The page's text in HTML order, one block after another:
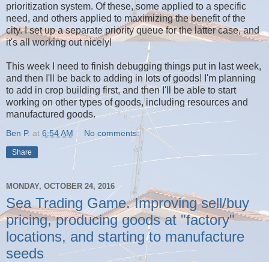
prioritization system. Of these, some applied to a specific
need, and others applied to maximizing the benefit of the
city. I set up a separate priority queue for the latter case, and
it's all working out nicely!
This week I need to finish debugging things put in last week,
and then I'll be back to adding in lots of goods! I'm planning
to add in crop building first, and then I'll be able to start
working on other types of goods, including resources and
manufactured goods.
Ben P. at 6:54 AM No comments:
Share
MONDAY, OCTOBER 24, 2016
Sea Trading Game. Improving sell/buy
pricing, producing goods at "factory"
locations, and starting to manufacture
seeds